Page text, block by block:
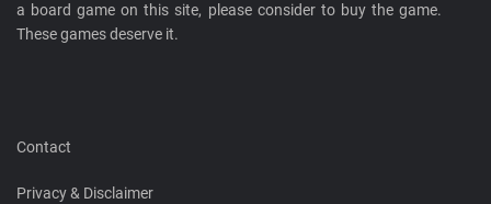
a board game on this site, please consider to buy the game.
These games deserve it.
Contact
Privacy & Disclaimer